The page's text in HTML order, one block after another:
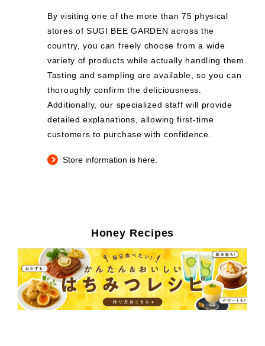
By visiting one of the more than 75 physical
stores of SUGI BEE GARDEN across the
country, you can freely choose from a wide
variety of products while actually handling them.
Tasting and sampling are available, so you can
thoroughly confirm the deliciousness.
Additionally, our specialized staff will provide
detailed explanations, allowing first-time
customers to purchase with confidence.
Store information is here.
Honey Recipes